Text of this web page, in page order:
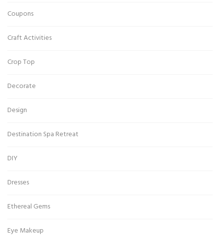
Coupons
Craft Activities
Crop Top
Decorate
Design
Destination Spa Retreat
DIY
Dresses
Ethereal Gems
Eye Makeup